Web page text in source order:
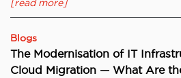
[read more]
Blogs
The Modernisation of IT
Cloud Migration — What Are